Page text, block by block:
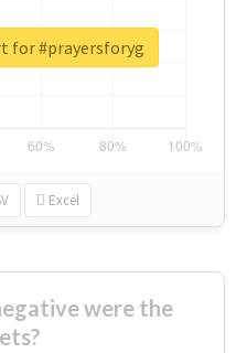
Excel
for #prayersforyg
were the